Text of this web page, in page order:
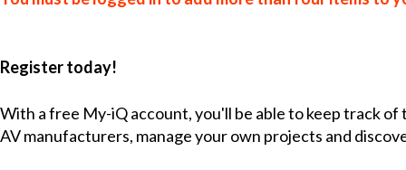
Register today!
With a free My-iQ account, you'll be able to keep track
AV manufacturers, manage your own projects and